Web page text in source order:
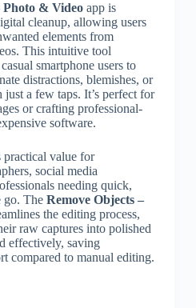
Photo & Videoapp is
cleanup, allowing users
elements from
This intuitive tool
smartphone users to
distractions, blemishes, or
a few taps. It’s perfect for
or crafting professional-
software.
value for
social media
needing quick,
go. The Remove Objects –
the editing process,
raw captures into polished
effectively, saving
compared to manual editing.